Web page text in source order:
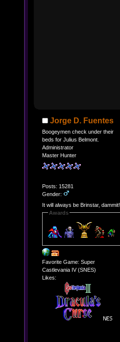
Jorge D. Fuentes
Boogeymen check under their
beds for Julius Belmont.
Administrator
Master Hunter
Posts: 15281
Gender:
It will always be Brinstar, dammit!
Awards
Favorite Game: Super
Castlevania IV (SNES)
Likes: